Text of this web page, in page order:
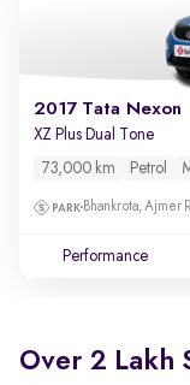
2017 Tata Nexon
XZ Plus Dual Tone
73,000 km Petrol
Bhankrota, Ajmer
Performance
Over 2 Lakh